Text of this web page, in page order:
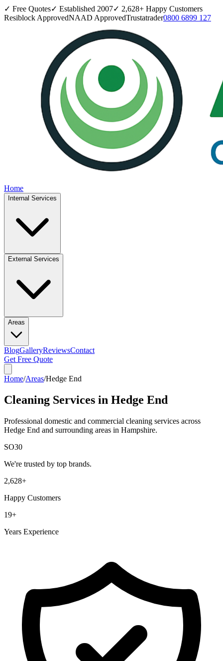
✓ Free Quotes✓ Established 2007✓ 2,628+ Happy Customers
Resiblock ApprovedNAAD ApprovedTrustatrader0800 6899 127
Home
Internal Services
External Services
Areas
BlogGalleryReviewsContact
Get Free Quote
Home/Areas/Hedge End
Cleaning Services in Hedge End
Professional domestic and commercial cleaning services across
Hedge End and surrounding areas in Hampshire.
SO30
We're trusted by top brands.
2,628+
Happy Customers
19+
Years Experience